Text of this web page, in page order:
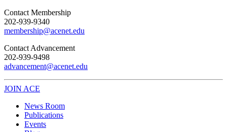
​Contact Membership
202-939-9340
membership@acenet.edu
​Contact Advancement
202-939-9498​
advancement@acenet.edu
JOIN ACE
News Room
Publications
Events